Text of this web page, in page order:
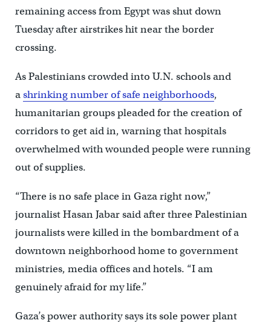
remaining access from Egypt was shut down
Tuesday after airstrikes hit near the border
crossing.
As Palestinians crowded into U.N. schools and
ashrinking number of safe neighborhoods,
humanitarian groups pleaded for the creation of
corridors to get aid in, warning that hospitals
overwhelmed with wounded people were running
out of supplies.
“There is no safe place in Gaza right now,”
journalist Hasan Jabar said after three Palestinian
journalists were killed in the bombardment of a
downtown neighborhood home to government
ministries, media offices and hotels. “I am
genuinely afraid for my life.”
Gaza’s power authority says its sole power plant